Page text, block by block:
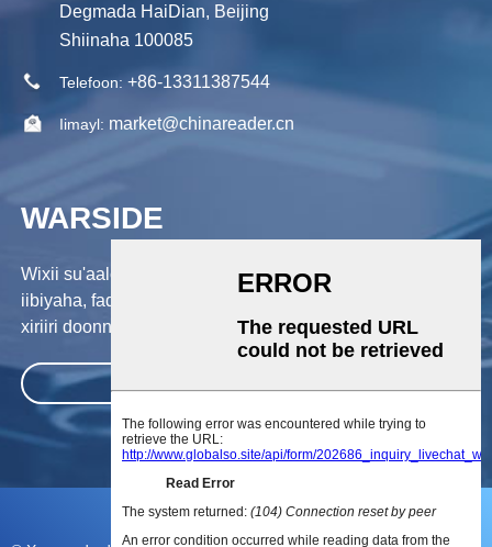
Degmada HaiDian, Beijing
Shiinaha 100085
Telefoon: +86-13311387544
Iimayl: market@chinareader.cn
WARSIDE
Wixii su'aalo ah ee ku saabsan alaabtayada ama qiimaha
iibiyaha, fadlan noo dhaaf emaylkaaga, waanan kula soo
xiriiri doonnaa 24 saacadood gudahood.